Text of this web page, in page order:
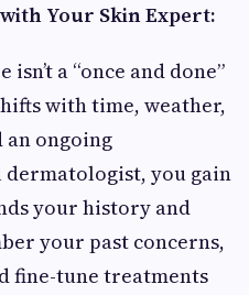
Your Skin Expert:
a “once and done”
with time, weather,
an ongoing
you gain
your history and
your past concerns,
fine-tune treatments